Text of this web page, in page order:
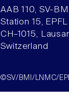
AAB 110, SV-
Station 15, EPFL
CH–1015,
Switzerland
©SV/BMI/LNMC/